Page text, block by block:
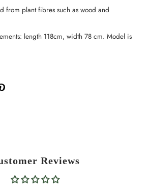
from plant fibres such as wood and
length 118cm, width 78 cm. Model is
Reviews